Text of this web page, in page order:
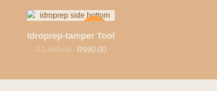
Idroprep-tamper Tool
R1,800.00 R990.00